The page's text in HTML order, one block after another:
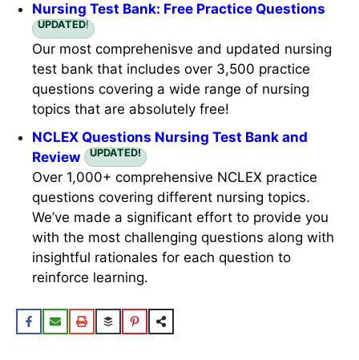
Nursing Test Bank: Free Practice Questions
UPDATED!
Our most comprehenisve and updated nursing
test bank that includes over 3,500 practice
questions covering a wide range of nursing
topics that are absolutely free!
NCLEX Questions Nursing Test Bank and
Review
UPDATED!
Over 1,000+ comprehensive NCLEX practice
questions covering different nursing topics.
We’ve made a significant effort to provide you
with the most challenging questions along with
insightful rationales for each question to
reinforce learning.